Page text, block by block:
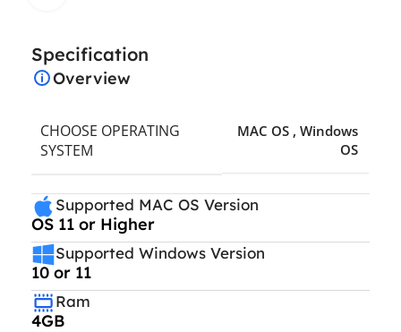
Specification
Overview
CHOOSE OPERATING
SYSTEM
MAC OS , Windows
OS
Supported MAC OS Version
OS 11 or Higher
Supported Windows Version
10 or 11
Ram
4GB